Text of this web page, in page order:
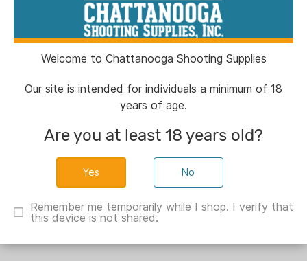
Catalog
Filters
MOJO Voodoo Dove Motion Decoy
JUHW2300
Welcome to Chattanooga Shooting Supplies
Our site is intended for individuals a minimum of 18
years of age.
Are you at least 18 years old?
No
Remember me temporarily while I shop. I verify that
this device is not shared.